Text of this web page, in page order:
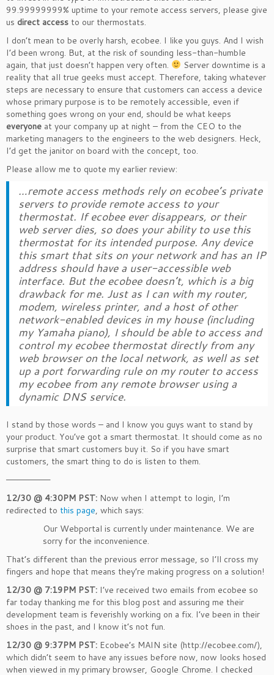
99.99999999% uptime to your remote access servers, please give
us direct access to our thermostats.
I don’t mean to be overly harsh, ecobee. I like you guys. And I wish
I’d been wrong. But, at the risk of sounding less-than-humble
again, that just doesn’t happen very often.
Server downtime is a
reality that all true geeks must accept. Therefore, taking whatever
steps are necessary to ensure that customers can access a device
whose primary purpose is to be remotely accessible, even if
something goes wrong on your end, should be what keeps
everyone at your company up at night – from the CEO to the
marketing managers to the engineers to the web designers. Heck,
I’d get the janitor on board with the concept, too.
Please allow me to quote my earlier review:
…remote access methods rely on ecobee’s private
servers to provide remote access to your
thermostat. If ecobee ever disappears, or their
web server dies, so does your ability to use this
thermostat for its intended purpose. Any device
this smart that sits on your network and has an IP
address should have a user-accessible web
interface. But the ecobee doesn’t, which is a big
drawback for me. Just as I can with my router,
modem, wireless printer, and a host of other
network-enabled devices in my house (including
my Yamaha piano), I should be able to access and
control my ecobee thermostat directly from any
web browser on the local network, as well as set
up a port forwarding rule on my router to access
my ecobee from any remote browser using a
dynamic DNS service.
I stand by those words – and I know you guys want to stand by
your product. You’ve got a smart thermostat. It should come as no
surprise that smart customers buy it. So if you have smart
customers, the smart thing to do is listen to them.
————————
12/30 @ 4:30PM PST: Now when I attempt to login, I’m
redirected to this page, which says:
Our Webportal is currently under maintenance. We are
sorry for the inconvenience.
That’s different than the previous error message, so I’ll cross my
fingers and hope that means they’re making progress on a solution!
12/30 @ 7:19PM PST: I’ve received two emails from ecobee so
far today thanking me for this blog post and assuring me their
development team is feverishly working on a fix. I’ve been in their
shoes in the past, and I know it’s not fun.
12/30 @ 9:37PM PST: Ecobee’s MAIN site (http://ecobee.com/),
which didn’t seem to have any issues before now, now looks hosed
when viewed in my primary browser, Google Chrome. I checked